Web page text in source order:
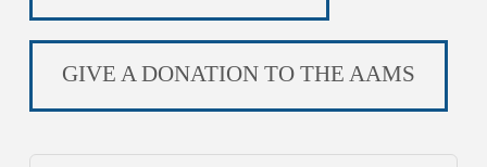
GIVE A DONATION TO THE AAMS